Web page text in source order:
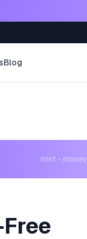
Blog
mint - money